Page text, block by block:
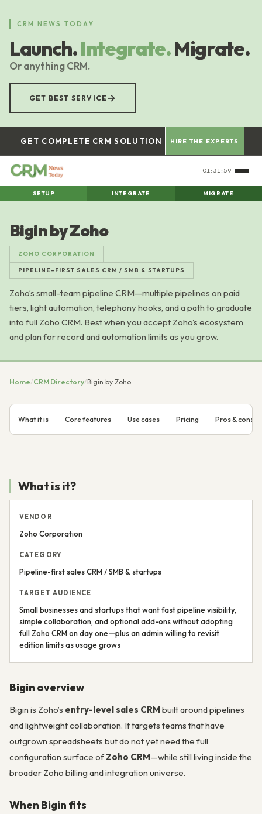
content
CRM NEWS TODAY
Launch.Integrate.Migrate.
Or anything CRM.
GET BEST SERVICE →
GET COMPLETE CRM SOLUTION HIRE THE EXPERTS
01:32:00
SETUP INTEGRATE MIGRATE
Bigin by Zoho
ZOHO CORPORATION
PIPELINE-FIRST SALES CRM / SMB & STARTUPS
Zoho’s small-team pipeline CRM—multiple pipelines on paid
tiers, light automation, telephony hooks, and a path to graduate
into full Zoho CRM. Best when you accept Zoho’s ecosystem
and plan for record and automation limits as you grow.
Home/CRM Directory/Bigin by Zoho
What it is Core features Use cases Pricing Pros & cons
What is it?
VENDOR
Zoho Corporation
CATEGORY
Pipeline-first sales CRM / SMB & startups
TARGET AUDIENCE
Small businesses and startups that want fast pipeline visibility,
simple collaboration, and optional add-ons without adopting
full Zoho CRM on day one—plus an admin willing to revisit
edition limits as usage grows
Bigin overview
Bigin is Zoho’s entry-level sales CRM built around pipelines
and lightweight collaboration. It targets teams that have
outgrown spreadsheets but do not yet need the full
configuration surface of Zoho CRM—while still living inside the
broader Zoho billing and integration universe.
When Bigin fits